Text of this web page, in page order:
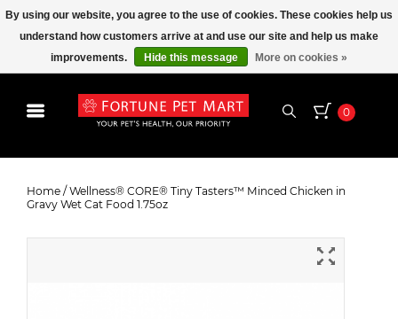
0
Minced Chicken in Gravy Wet Cat
Home / Wellness® CORE® Tiny Tasters™ Minced Chicken in
Gravy Wet Cat Food 1.75oz
By using our website, you agree to the use of cookies. These cookies help us
understand how customers arrive at and use our site and help us make
improvements.
Hide this message More on cookies »